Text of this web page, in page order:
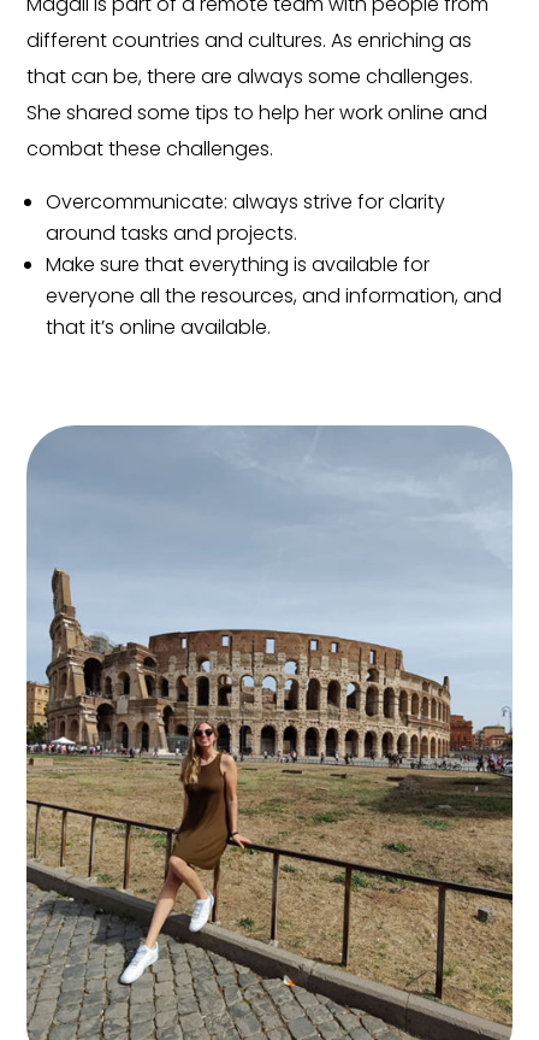
different countries and cultures. As enriching as
that can be, there are always some challenges.
She shared some tips to help her work online and
combat these challenges.
Overcommunicate: always strive for clarity
around tasks and projects.
Make sure that everything is available for
everyone all the resources, and information, and
that it’s online available.